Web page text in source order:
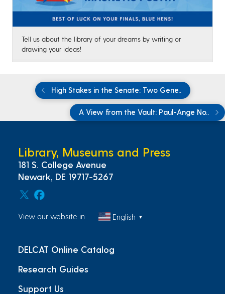
Tell us about the library of your dreams by writing or
drawing your ideas!
High Stakes in the Senate: Two Gene..
A View from the Vault: Paul-Ange No..
Library, Museums and Press
181 S. College Avenue
Newark, DE 19717-5267
View our website in: English ▼
DELCAT Online Catalog
Research Guides
Support Us